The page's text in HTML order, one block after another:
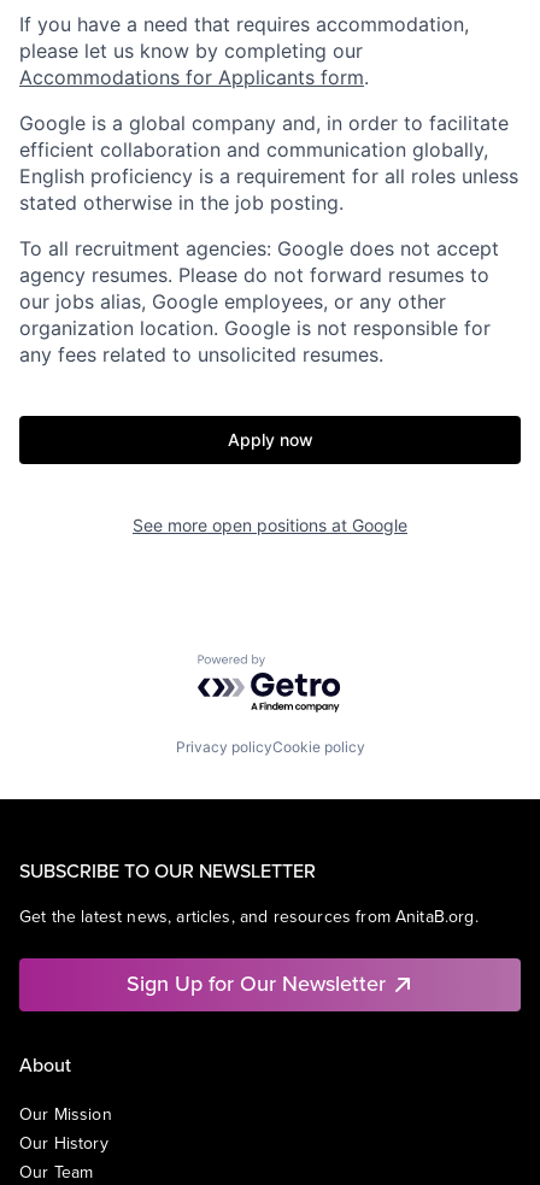
If you have a need that requires accommodation,
please let us know by completing our
Accommodations for Applicants form.
Google is a global company and, in order to facilitate
efficient collaboration and communication globally,
English proficiency is a requirement for all roles unless
stated otherwise in the job posting.
To all recruitment agencies: Google does not accept
agency resumes. Please do not forward resumes to
our jobs alias, Google employees, or any other
organization location. Google is not responsible for
any fees related to unsolicited resumes.
Apply now
See more open positions at Google
Powered by Getro.com
Privacy policyCookie policy
SUBSCRIBE TO OUR NEWSLETTER
Get the latest news, articles, and resources from AnitaB.org.
Sign Up for Our Newsletter
About
Our Mission
Our History
Our Team